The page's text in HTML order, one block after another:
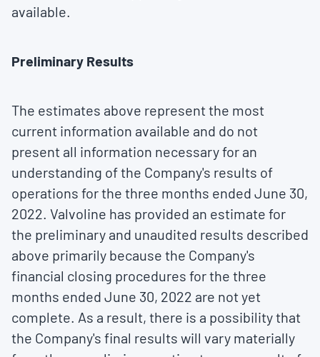
available.
Preliminary Results
The estimates above represent the most
current information available and do not
present all information necessary for an
understanding of the Company's results of
operations for the three months ended June 30,
2022. Valvoline has provided an estimate for
the preliminary and unaudited results described
above primarily because the Company's
financial closing procedures for the three
months ended June 30, 2022 are not yet
complete. As a result, there is a possibility that
the Company's final results will vary materially